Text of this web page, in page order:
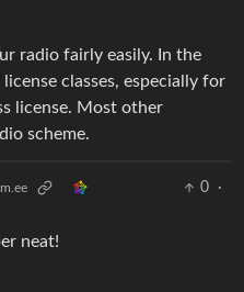
radio fairly easily. In the
classes, especially for
license. Most other
scheme.
0
·
neat!